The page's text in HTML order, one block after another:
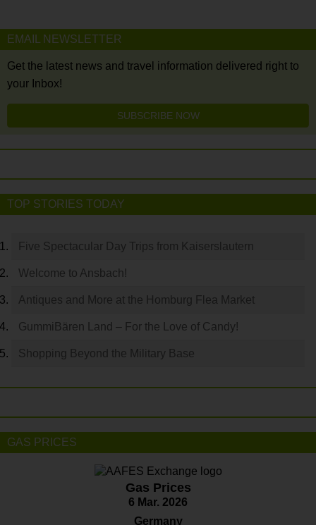
EMAIL NEWSLETTER
Get the latest news and travel information delivered right to
your Inbox!
SUBSCRIBE NOW
TOP STORIES TODAY
Five Spectacular Day Trips from Kaiserslautern
Welcome to Ansbach!
Antiques and More at the Homburg Flea Market
GummiBären Land – For the Love of Candy!
Shopping Beyond the Military Base
GAS PRICES
Gas Prices
6 Mar. 2026
Germany